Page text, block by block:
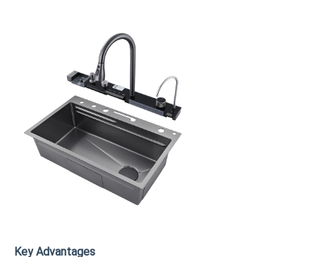
Key Advantages